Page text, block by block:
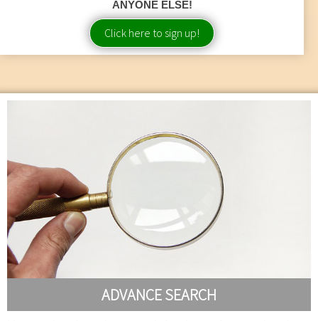
ANYONE ELSE!
Click here to sign up!
ADVANCE SEARCH